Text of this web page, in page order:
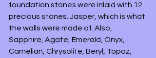
foundation stones were inlaid with 12
precious stones. Jasper, which is what
the walls were made of. Also,
Sapphire, Agate, Emerald, Onyx,
Carnelian, Chrysolite, Beryl, Topaz,